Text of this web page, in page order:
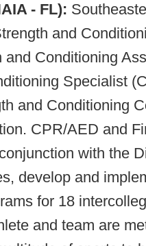
- FL):
and
and Conditioning
Specialist
and Conditioning
CPR/AED and
with the
develop and
for 18
and team are